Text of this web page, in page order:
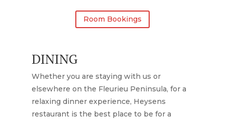
Room Bookings
DINING
Whether you are staying with us or
elsewhere on the Fleurieu Peninsula, for a
relaxing dinner experience, Heysens
restaurant is the best place to be for a